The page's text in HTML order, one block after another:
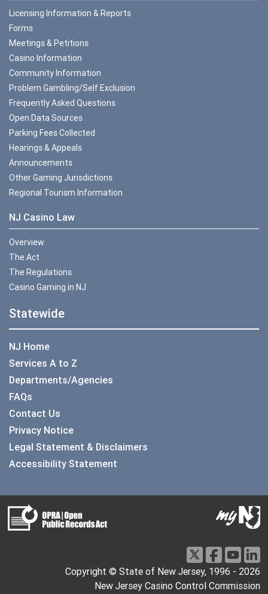
Licensing Information & Reports
Forms
Meetings & Petitions
Casino Information
Community Information
Problem Gambling/Self Exclusion
Frequently Asked Questions
Open Data Sources
Parking Fees Collected
Hearings & Appeals
Announcements
Other Gaming Jurisdictions
Regional Tourism Information
NJ Casino Law
Overview
The Act
The Regulations
Casino Gaming in NJ
Statewide
NJ Home
Services A to Z
Departments/Agencies
FAQs
Contact Us
Privacy Notice
Legal Statement & Disclaimers
Accessibility Statement
Copyright © State of New Jersey, 1996 - 2026
New Jersey Casino Control Commission